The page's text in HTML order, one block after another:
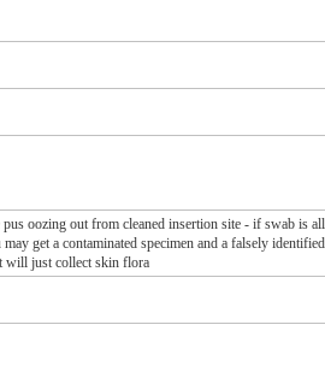
oozing out from cleaned insertion site - if swab is
get a contaminated specimen and a falsely
will just collect skin flora